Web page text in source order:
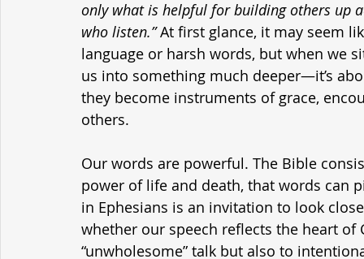
only what is helpful for building others up
who listen.” At first glance, it may seem
language or harsh words, but when we
us into something much deeper—it’s
they become instruments of grace,
others.
Our words are powerful. The Bible
power of life and death, that words can
in Ephesians is an invitation to look
whether our speech reflects the heart
“unwholesome” talk but also to